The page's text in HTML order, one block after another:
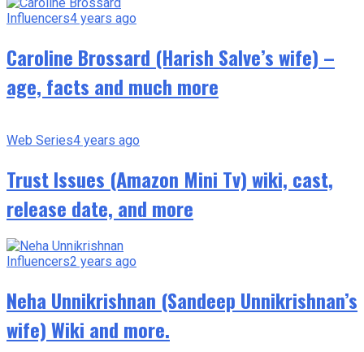
Influencers4 years ago
Caroline Brossard (Harish Salve’s wife) –
age, facts and much more
Web Series4 years ago
Trust Issues (Amazon Mini Tv) wiki, cast,
release date, and more
Influencers2 years ago
Neha Unnikrishnan (Sandeep Unnikrishnan’s
wife) Wiki and more.